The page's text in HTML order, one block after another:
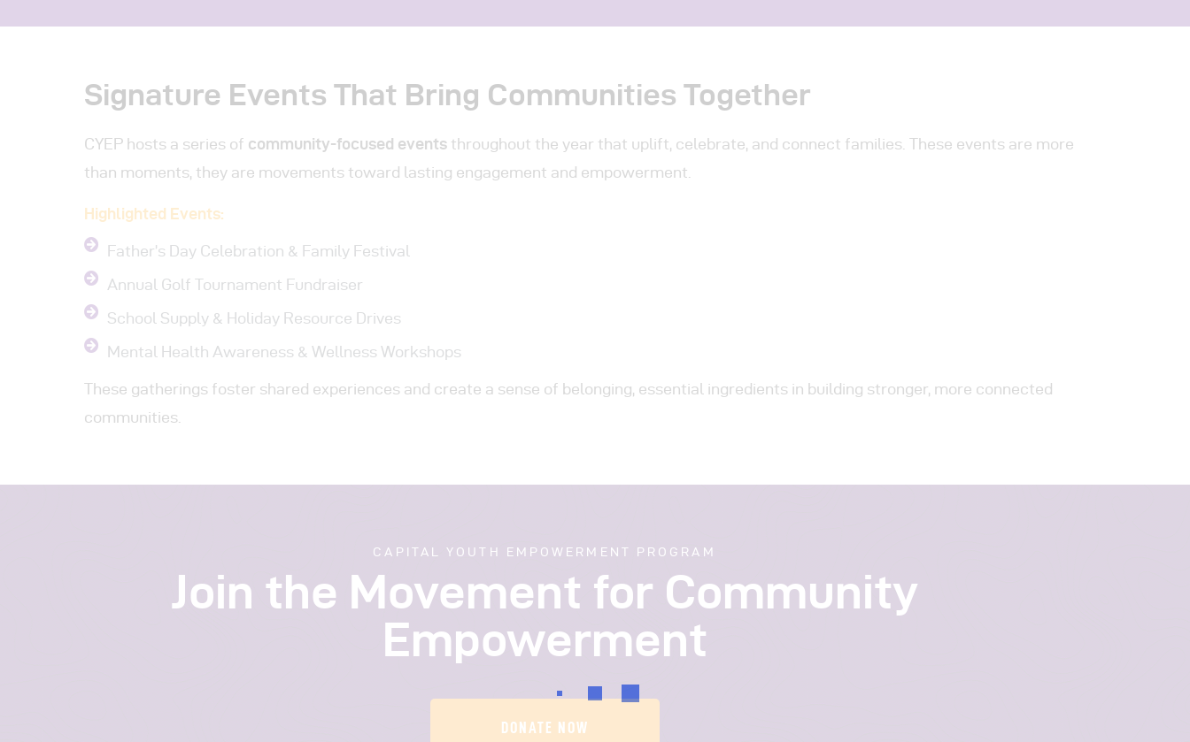
Signature Events That Bring Communities Together
CYEP hosts a series of community-focused events throughout the year that uplift, celebrate, and connect families. These events are more
than moments, they are movements toward lasting engagement and empowerment.
Highlighted Events:
Father’s Day Celebration & Family Festival
Annual Golf Tournament Fundraiser
School Supply & Holiday Resource Drives
Mental Health Awareness & Wellness Workshops
These gatherings foster shared experiences and create a sense of belonging, essential ingredients in building stronger, more connected
communities.
CAPITAL YOUTH EMPOWERMENT PROGRAM
Join the Movement for Community
Empowerment
DONATE NOW